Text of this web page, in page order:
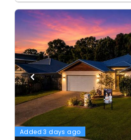
Added 3 days ago